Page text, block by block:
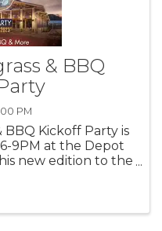
& BBQ
PM
BBQ Kickoff Party is
9PM at the Depot
new edition to the